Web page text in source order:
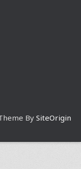
By SiteOrigin